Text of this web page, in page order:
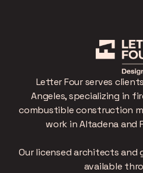
Letter Four serves
Angeles, specializing in
combustible construction
work in Altadena and
Our licensed architects and
available